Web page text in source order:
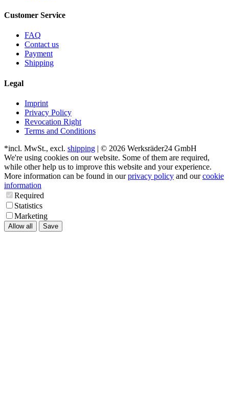
Customer Service
FAQ
Contact us
Payment
Shipping
Legal
Imprint
Privacy Policy
Revocation Right
Terms and Conditions
*incl. MwSt., excl. shipping | © 2026 Werksräder24 GmbH
We're using cookies on our website. Some of them are required,
while other help us to improve this website and your experience.
More information can be found in ourprivacy policy and ourcookie
information
Required
Statistics
Marketing
Allow all Save